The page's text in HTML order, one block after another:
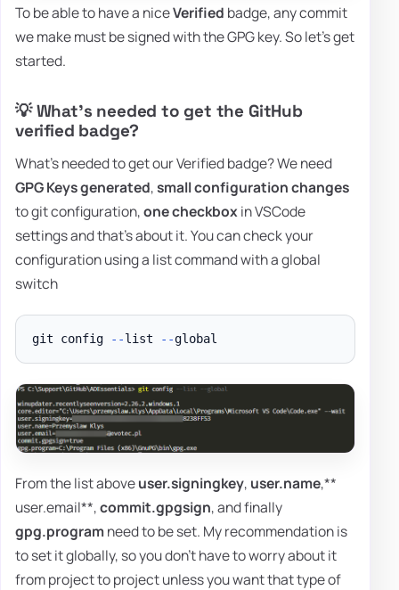
To be able to have a niceVerified badge, any commit
we make must be signed with the GPG key. So let's get
started.
💡 What's needed to get the GitHub
verified badge?
What's needed to get our Verified badge? We need
GPG Keys generated,small configuration changes
to git configuration,one checkboxin VSCode
settings and that's about it. You can check your
configuration using a list command with a global
switch
git config --list --
From the list aboveuser.signingkey, user.name,**
user.email**,commit.gpgsign, and finally
gpg.programneed to be set. My recommendation is
to set it globally, so you don't have to worry about it
from project to project unless you want that type of